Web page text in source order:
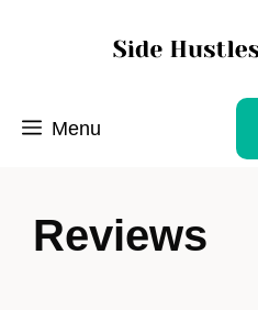
Menu
Reviews